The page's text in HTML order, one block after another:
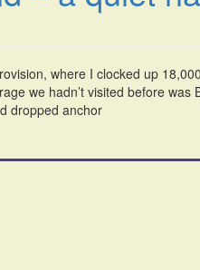
where I clocked up
we hadn’t visited before was
dropped anchor